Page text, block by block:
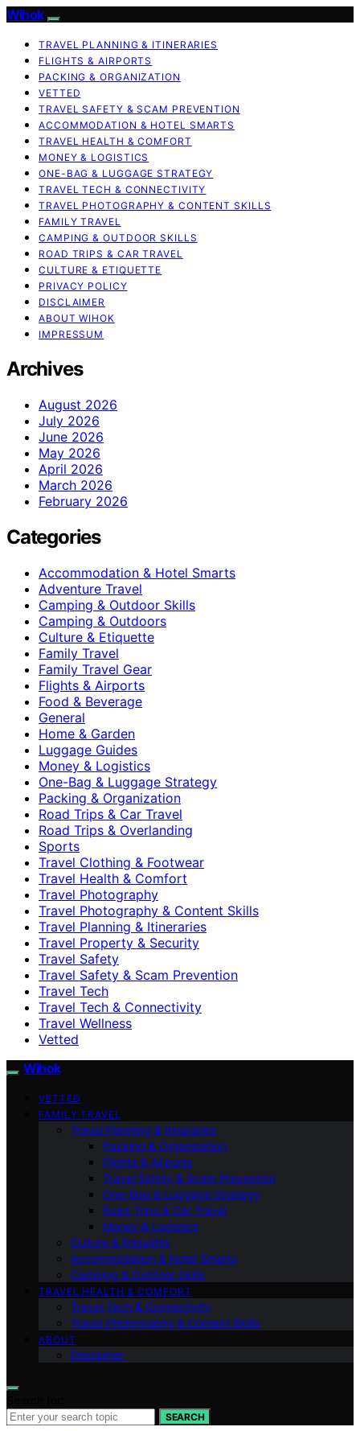
Wihok
TRAVEL PLANNING & ITINERARIES
FLIGHTS & AIRPORTS
PACKING & ORGANIZATION
VETTED
TRAVEL SAFETY & SCAM PREVENTION
ACCOMMODATION & HOTEL SMARTS
TRAVEL HEALTH & COMFORT
MONEY & LOGISTICS
ONE-BAG & LUGGAGE STRATEGY
TRAVEL TECH & CONNECTIVITY
TRAVEL PHOTOGRAPHY & CONTENT SKILLS
FAMILY TRAVEL
CAMPING & OUTDOOR SKILLS
ROAD TRIPS & CAR TRAVEL
CULTURE & ETIQUETTE
PRIVACY POLICY
DISCLAIMER
ABOUT WIHOK
IMPRESSUM
Archives
August 2026
July 2026
June 2026
May 2026
April 2026
March 2026
February 2026
Categories
Accommodation & Hotel Smarts
Adventure Travel
Camping & Outdoor Skills
Camping & Outdoors
Culture & Etiquette
Family Travel
Family Travel Gear
Flights & Airports
Food & Beverage
General
Home & Garden
Luggage Guides
Money & Logistics
One-Bag & Luggage Strategy
Packing & Organization
Road Trips & Car Travel
Road Trips & Overlanding
Sports
Travel Clothing & Footwear
Travel Health & Comfort
Travel Photography
Travel Photography & Content Skills
Travel Planning & Itineraries
Travel Property & Security
Travel Safety
Travel Safety & Scam Prevention
Travel Tech
Travel Tech & Connectivity
Travel Wellness
Vetted
Wihok
VETTED
FAMILY TRAVEL
Travel Planning & Itineraries
Packing & Organization
Flights & Airports
Travel Safety & Scam Prevention
One-Bag & Luggage Strategy
Road Trips & Car Travel
Money & Logistics
Culture & Etiquette
Accommodation & Hotel Smarts
Camping & Outdoor Skills
TRAVEL HEALTH & COMFORT
Travel Tech & Connectivity
Travel Photography & Content Skills
ABOUT
Disclaimer
SEARCH